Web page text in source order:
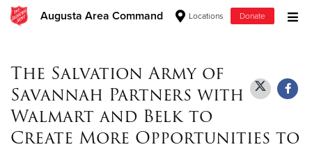
Augusta Area Command Locations Donate
Give Now
The Salvation Army of
Savannah Partners with
Walmart and Belk to
Create More Opportunities to